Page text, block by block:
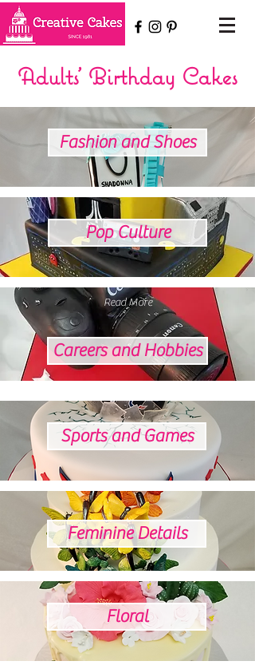
Adults' Birthday Cakes
Fashion and Shoes
Pop Culture
Read More
Careers and Hobbies
Sports and Games
Feminine Details
Floral